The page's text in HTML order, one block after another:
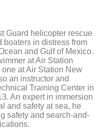
Guard helicopter rescue
boaters in distress from
and Gulf of Mexico.
at Air Station
at Air Station New
an instructor and
Training Center in
An expert in immersion
and safety at sea, he
safety and search-and-